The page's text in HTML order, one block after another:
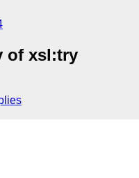
of xsl:try